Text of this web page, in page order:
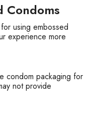
Condoms
using embossed
experience more
condom packaging for
not provide